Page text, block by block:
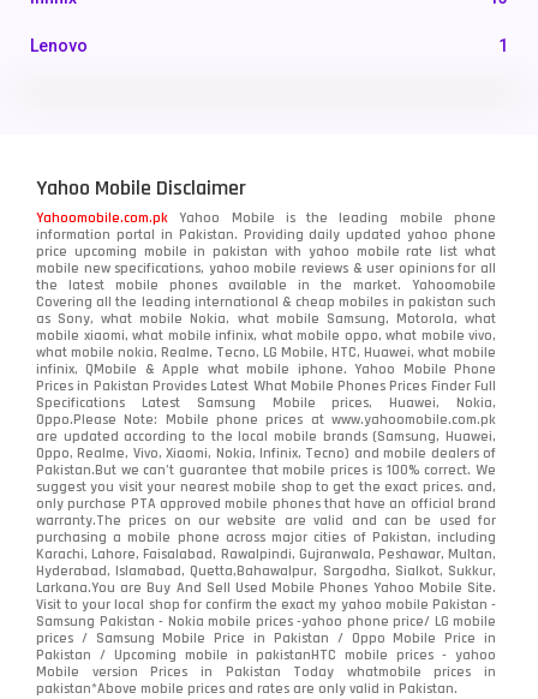
Lenovo 1
Nokia
OnePlus 350
Oppo 354
Realme 498
Samsung 1708
Sony 87
Tecno
Video
Vivo 280
Xiaomi 679
ZTE Smartphone 65
Yahoo Mobile Disclaimer
Yahoomobile.com.pk Yahoo Mobile is the leading mobile phone
information portal in Pakistan. Providing daily updated yahoo phone
price upcoming mobile in pakistan with yahoo mobile rate list what
mobile new specifications, yahoo mobile reviews & user opinions for all
the latest mobile phones available in the market. Yahoomobile
Covering all the leading international & cheap mobiles in pakistan such
as Sony, what mobile Nokia, what mobile Samsung, Motorola, what
mobile xiaomi, what mobile infinix, what mobile oppo, what mobile vivo,
what mobile nokia, Realme, Tecno, LG Mobile, HTC, Huawei, what mobile
infinix, QMobile & Apple what mobile iphone. Yahoo Mobile Phone
Prices in Pakistan Provides Latest What Mobile Phones Prices Finder Full
Specifications Latest Samsung Mobile prices, Huawei, Nokia,
Oppo.Please Note: Mobile phone prices at www.yahoomobile.com.pk
are updated according to the local mobile brands (Samsung, Huawei,
Oppo, Realme, Vivo, Xiaomi, Nokia, Infinix, Tecno) and mobile dealers of
Pakistan.But we can’t guarantee that mobile prices is 100% correct. We
suggest you visit your nearest mobile shop to get the exact prices. and,
only purchase PTA approved mobile phones that have an official brand
warranty.The prices on our website are valid and can be used for
purchasing a mobile phone across major cities of Pakistan, including
Karachi, Lahore, Faisalabad, Rawalpindi, Gujranwala, Peshawar, Multan,
Hyderabad, Islamabad, Quetta,Bahawalpur, Sargodha, Sialkot, Sukkur,
Larkana.You areBuy And Sell Used Mobile Phones Yahoo Mobile Site.
Visit to your local shop for confirm the exactmy yahoo mobile Pakistan -
Samsung Pakistan - Nokia mobile prices -yahoo phone price/ LG mobile
prices / Samsung Mobile Price in Pakistan / Oppo Mobile Price in
Pakistan / Upcoming mobile in pakistanHTC mobile prices - yahoo
Mobile version Prices in Pakistan Today whatmobile prices in
pakistan*Above mobile prices and rates are only valid in Pakistan.